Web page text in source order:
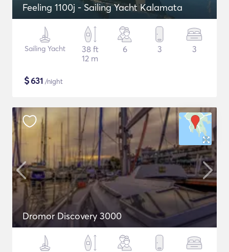
Feeling 1100j - Sailing Yacht Kalamata
Sailing Yacht
38 ft
12 m
6 3 3
$631 /night
Dromor Discovery 3000